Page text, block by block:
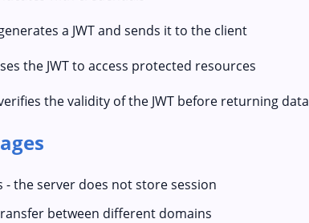
a JWT and sends it to the client
the JWT to access protected resources
the validity of the JWT before returning data
- the server does not store session
between different domains